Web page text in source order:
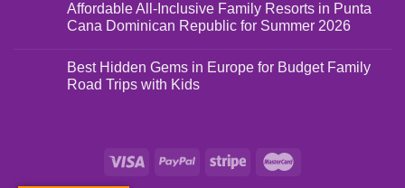
Affordable All-Inclusive Family Resorts in Punta
Cana Dominican Republic for Summer 2026
Best Hidden Gems in Europe for Budget Family
Road Trips with Kids